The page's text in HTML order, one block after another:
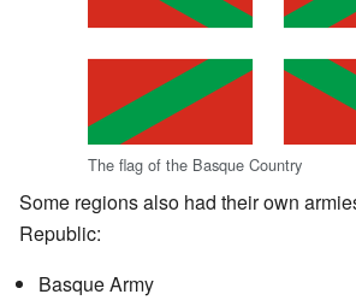
The flag of the Basque Country
Some regions also had their own
Republic:
Basque Army